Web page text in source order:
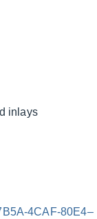
inlays
4CAF-80E4–